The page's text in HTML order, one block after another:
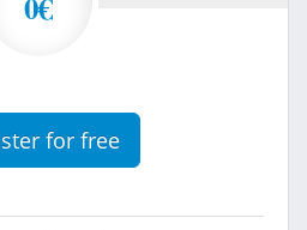
for free